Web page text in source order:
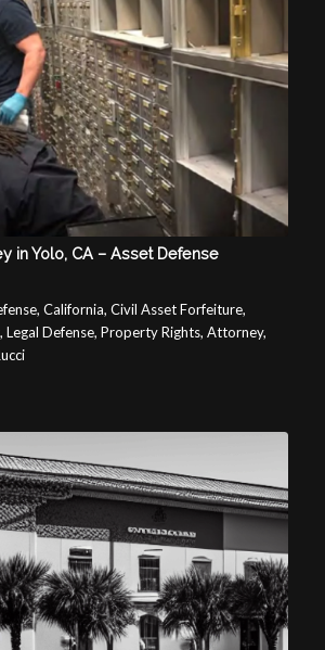
in Yolo, CA – Asset Defense
California, Civil Asset Forfeiture,
Defense, Property Rights, Attorney,